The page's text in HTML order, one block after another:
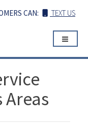
CAN: TEXT US
Areas